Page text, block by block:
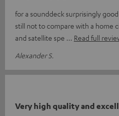
for a sounddeck surprisingly
still not to compare with a home
and satellite spe
Read full
Alexander S.
Very high quality and